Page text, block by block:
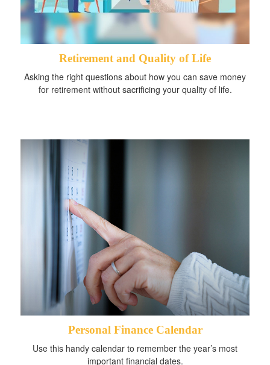
Retirement and Quality of Life
Asking the right questions about how you can save money
for retirement without sacrificing your quality of life.
Personal Finance Calendar
Use this handy calendar to remember the year’s most
important financial dates.